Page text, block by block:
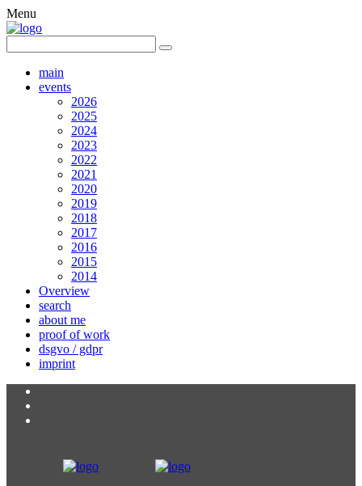
Menu
main
events
2026
2025
2024
2023
2022
2021
2020
2019
2018
2017
2016
2015
2014
Overview
search
about me
proof of work
dsgvo / gdpr
imprint